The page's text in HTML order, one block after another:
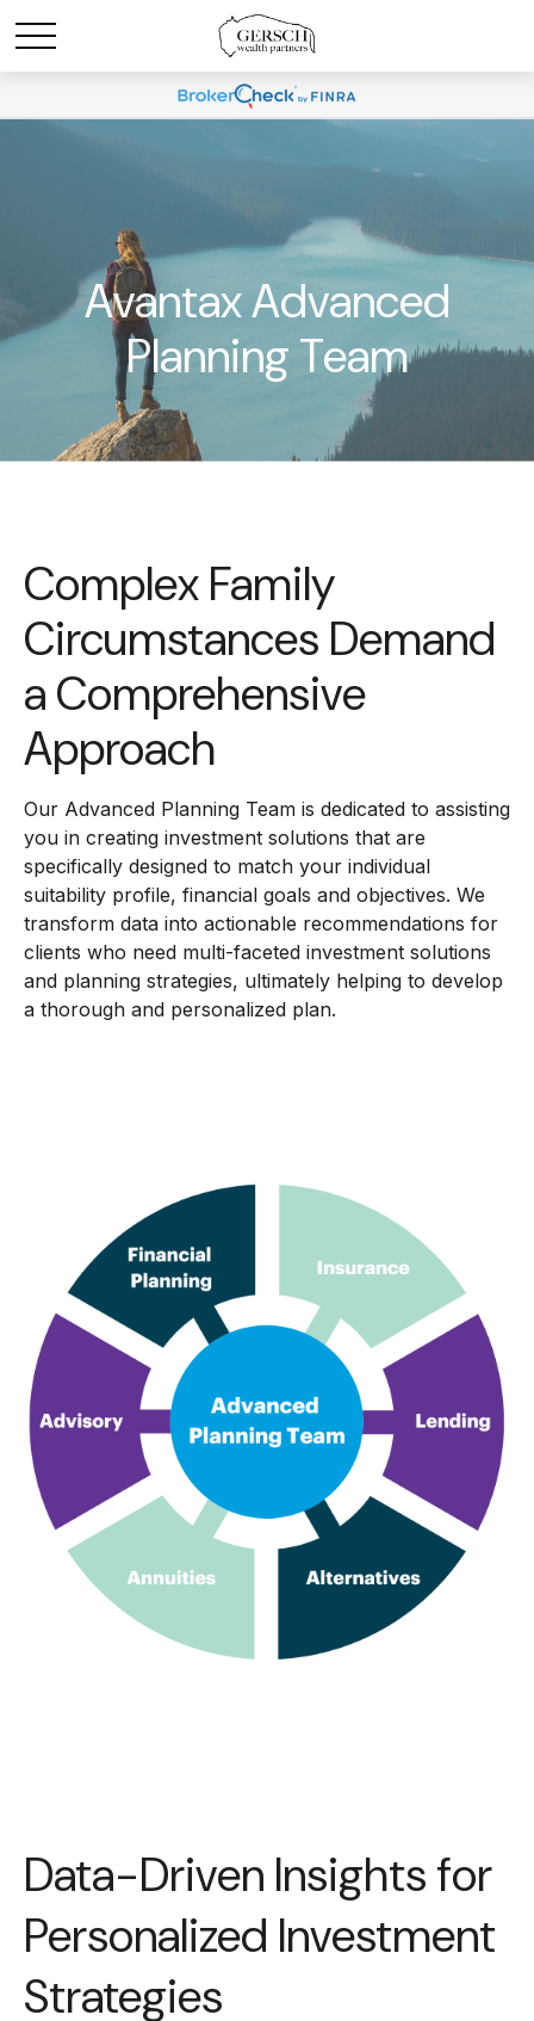
Avantax Advanced
Planning Team
Complex Family
Circumstances Demand
a Comprehensive
Approach
Our Advanced Planning Team is dedicated to assisting
you in creating investment solutions that are
specifically designed to match your individual
suitability profile, financial goals and objectives. We
transform data into actionable recommendations for
clients who need multi-faceted investment solutions
and planning strategies, ultimately helping to develop
a thorough and personalized plan.
Data-Driven Insights for
Personalized Investment
Strategies